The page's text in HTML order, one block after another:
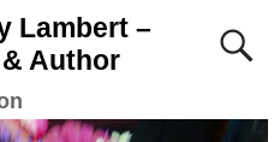
Lambert –
Author